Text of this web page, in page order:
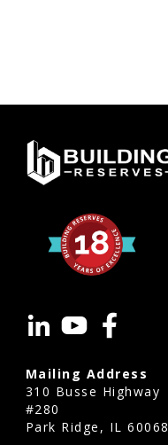
Mailing Address
310 Busse Highway
#280
Park Ridge, IL 60068